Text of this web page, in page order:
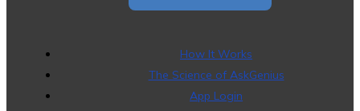
How It Works
The Science of AskGenius
App Login